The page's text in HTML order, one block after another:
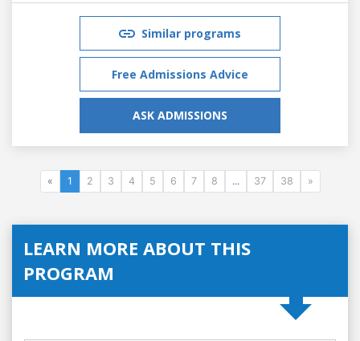
Similar programs
Free Admissions Advice
ASK ADMISSIONS
« 1 2 3 4 5 6 7 8 ... 37 38 »
LEARN MORE ABOUT THIS
PROGRAM